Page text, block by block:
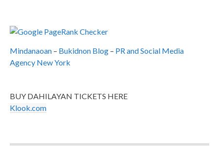
Mindanaoan – Bukidnon Blog – PR and Social Media
Agency New York
BUY DAHILAYAN TICKETS HERE
Klook.com